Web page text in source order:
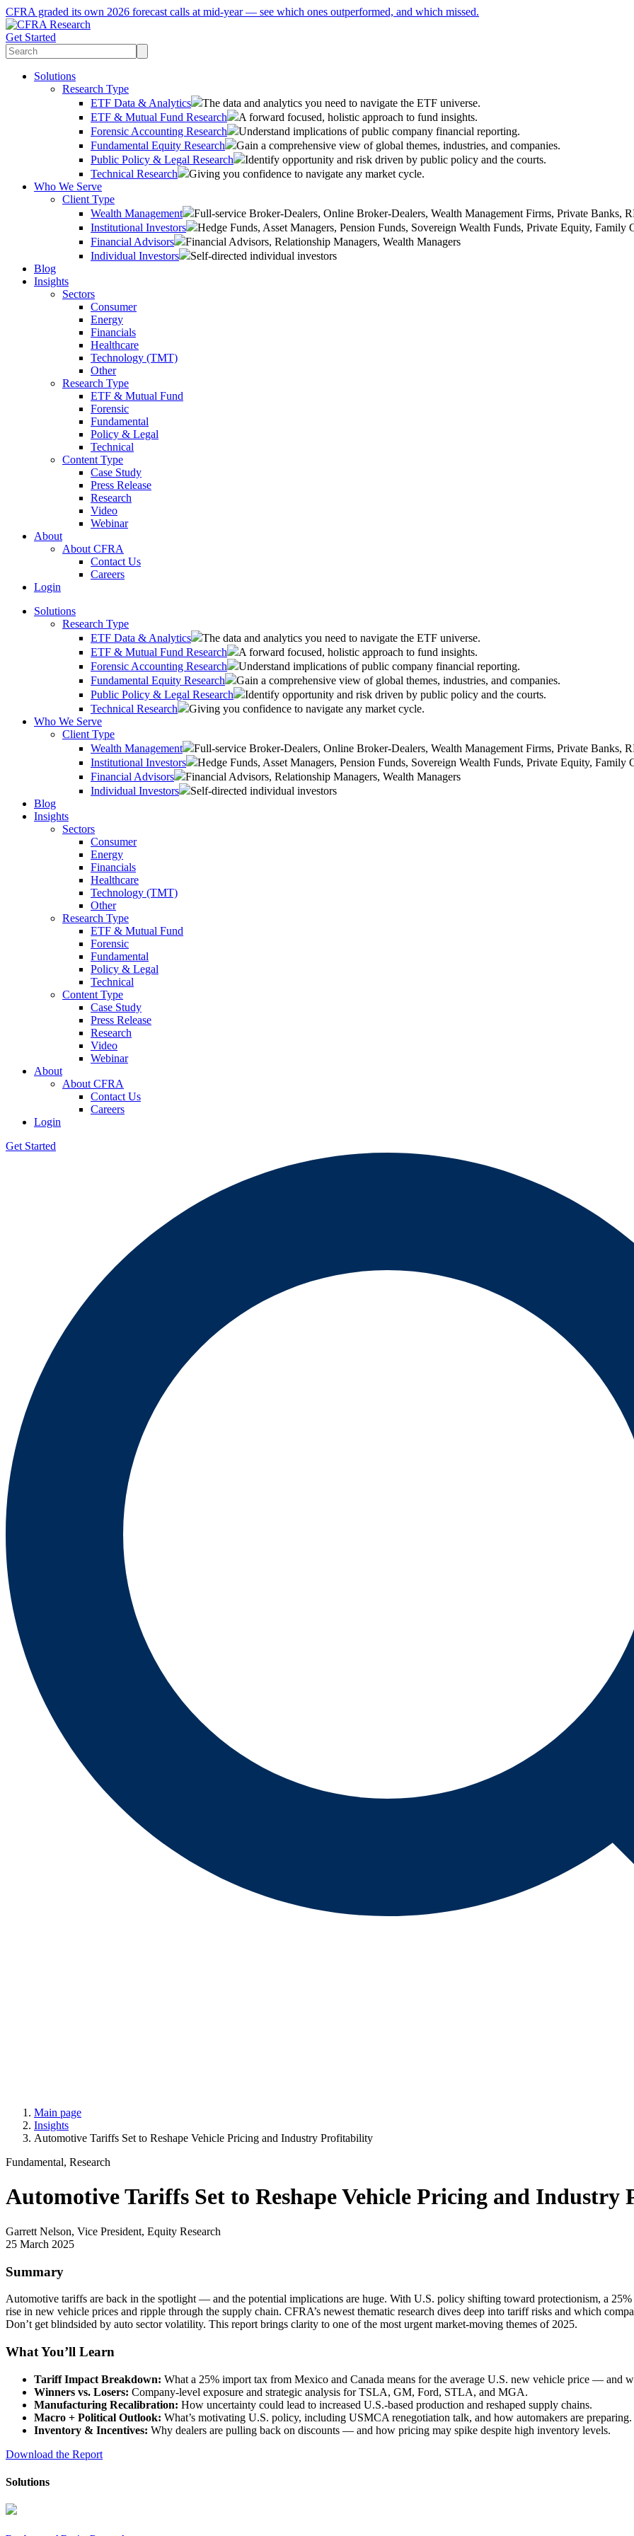
CFRA graded its own 2026 forecast calls at mid-year — see which ones outperformed, and which missed.
Get Started
Solutions
Research Type
ETF Data & Analytics
The data and analytics you need to navigate the ETF universe.
ETF & Mutual Fund Research
A forward focused, holistic approach to fund insights.
Forensic Accounting Research
Understand implications of public company financial reporting.
Fundamental Equity Research
Gain a comprehensive view of global themes, industries, and companies.
Public Policy & Legal Research
Identify opportunity and risk driven by public policy and the courts.
Technical Research
Giving you confidence to navigate any market cycle.
Who We Serve
Client Type
Wealth Management
Full-service Broker-Dealers, Online Broker-Dealers, Wealth Management Firms, Private Banks,
Institutional Investors
Hedge Funds, Asset Managers, Pension Funds, Sovereign Wealth Funds, Private Equity, Family
Financial Advisors
Financial Advisors, Relationship Managers, Wealth Managers
Individual Investors
Self-directed individual investors
Blog
Insights
Sectors
Consumer
Energy
Financials
Healthcare
Technology (TMT)
Other
Research Type
ETF & Mutual Fund
Forensic
Fundamental
Policy & Legal
Technical
Content Type
Case Study
Press Release
Research
Video
Webinar
About
About CFRA
Contact Us
Careers
Login
Solutions
Research Type
ETF Data & Analytics
The data and analytics you need to navigate the ETF universe.
ETF & Mutual Fund Research
A forward focused, holistic approach to fund insights.
Forensic Accounting Research
Understand implications of public company financial reporting.
Fundamental Equity Research
Gain a comprehensive view of global themes, industries, and companies.
Public Policy & Legal Research
Identify opportunity and risk driven by public policy and the courts.
Technical Research
Giving you confidence to navigate any market cycle.
Who We Serve
Client Type
Wealth Management
Full-service Broker-Dealers, Online Broker-Dealers, Wealth Management Firms, Private Banks,
Institutional Investors
Hedge Funds, Asset Managers, Pension Funds, Sovereign Wealth Funds, Private Equity, Family
Financial Advisors
Financial Advisors, Relationship Managers, Wealth Managers
Individual Investors
Self-directed individual investors
Blog
Insights
Sectors
Consumer
Energy
Financials
Healthcare
Technology (TMT)
Other
Research Type
ETF & Mutual Fund
Forensic
Fundamental
Policy & Legal
Technical
Content Type
Case Study
Press Release
Research
Video
Webinar
About
About CFRA
Contact Us
Careers
Login
Get Started
Main page
Insights
Automotive Tariffs Set to Reshape Vehicle Pricing and Industry Profitability
Fundamental, Research
Automotive Tariffs Set to Reshape Vehicle Pricing and
Garrett Nelson, Vice President, Equity Research
25 March 2025
Summary
Automotive tariffs are back in the spotlight — and the potential implications are huge. With U.S. policy shifting toward protectionism, a
rise in new vehicle prices and ripple through the supply chain. CFRA’s newest thematic research dives deep into tariff risks and which
Don’t get blindsided by auto sector volatility. This report brings clarity to one of the most urgent market-moving themes of 2025.
What You’ll Learn
Tariff Impact Breakdown: What a 25% import tax from Mexico and Canada means for the average U.S. new vehicle price — and
Winners vs. Losers: Company-level exposure and strategic analysis for TSLA, GM, Ford, STLA, and MGA.
Manufacturing Recalibration: How uncertainty could lead to increased U.S.-based production and reshaped supply chains.
Macro + Political Outlook: What’s motivating U.S. policy, including USMCA renegotiation talk, and how automakers are preparing.
Inventory & Incentives: Why dealers are pulling back on discounts — and how pricing may spike despite high inventory levels.
Download the Report
Solutions